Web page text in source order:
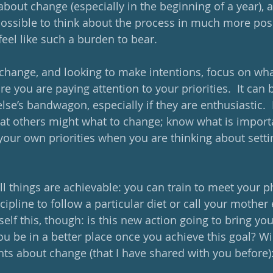
change (especially in the beginning of a year),
to think about the process in much more
like such a burden to bear.
and looking to make intentions, focus on
you are paying attention to your priorities.  It can
bandwagon, especially if they are enthusiastic.
others might what to change; know what is
own priorities when you are thinking about
things are achievable: you can train to meet your
to follow a particular diet or call your mother
this, though: is this new action going to bring
be in a better place once you achieve this goal?
about change (that I have shared with you